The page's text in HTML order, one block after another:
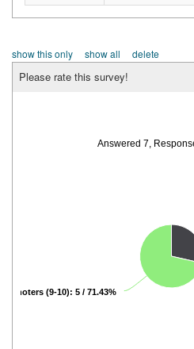
show this only show all delete
Please rate this survey!
Answered 7,
Promoters (9-10): 5 / 71.43%